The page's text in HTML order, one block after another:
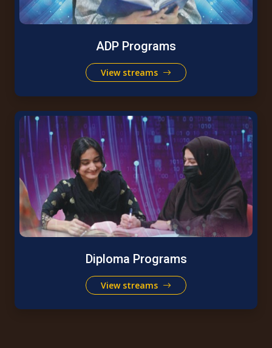
ADP Programs
View streams
Diploma Programs
View streams